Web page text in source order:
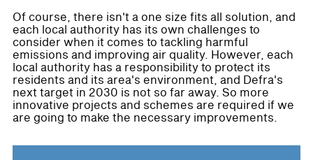
Of course, there isn't a one size fits all solution, and
each local authority has its own challenges to
consider when it comes to tackling harmful
emissions and improving air quality. However, each
local authority has a responsibility to protect its
residents and its area's environment, and Defra's
next target in 2030 is not so far away. So more
innovative projects and schemes are required if we
are going to make the necessary improvements.